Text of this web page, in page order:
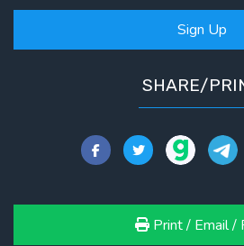
Sign Up
SHARE/
Print / Email /